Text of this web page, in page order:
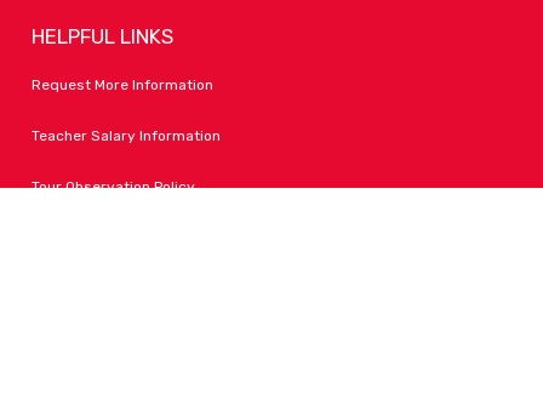
HELPFUL LINKS
Request More Information
Teacher Salary Information
Tour Observation Policy